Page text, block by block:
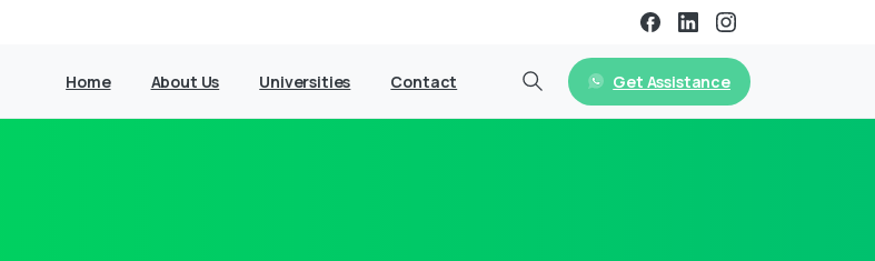
Home About Us Universities Contact Get Assistance